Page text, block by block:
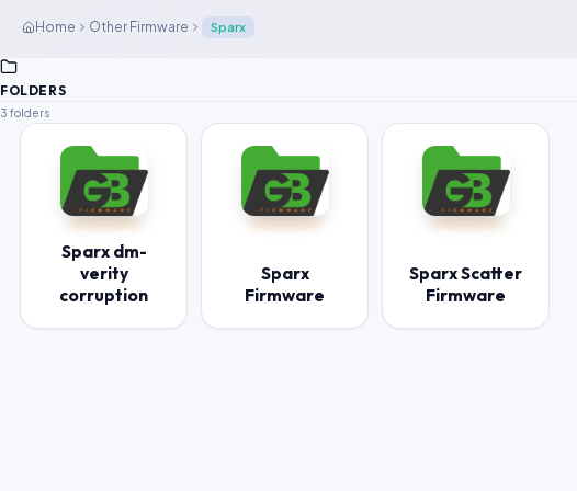
Home Other Firmware Sparx
FOLDERS
3 folders
Sparx dm-
verity
corruption
Sparx
Firmware
Sparx Scatter
Firmware